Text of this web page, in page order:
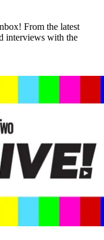
From the latest
interviews with the